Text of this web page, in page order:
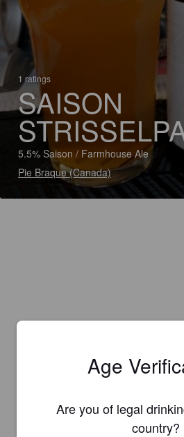
1 ratings
SAISON
5.5% Saison / Farmhouse Ale
Pie Braque (Canada)
Age
Are you of legal
country?